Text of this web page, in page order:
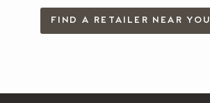
FIND A RETAILER NEAR YOU